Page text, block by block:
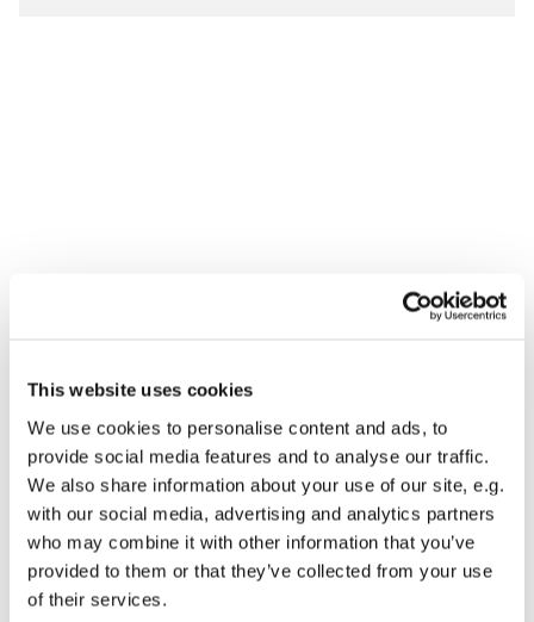
This website uses cookies
We use cookies to personalise content and ads, to
provide social media features and to analyse our traffic.
We also share information about your use of our site, e.g.
with our social media, advertising and analytics partners
who may combine it with other information that you’ve
provided to them or that they’ve collected from your use
of their services.
Dies könnte Sie auch
interessieren